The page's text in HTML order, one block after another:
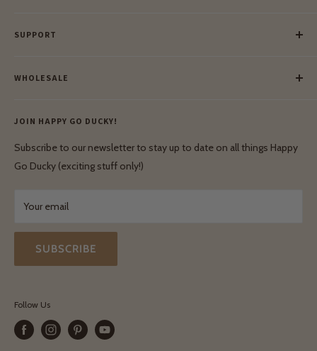
Our Blog
Our Green Mission
SUPPORT
Lay-Buy
Privacy Policy
Shipping & Delivery
Terms & Conditions
WHOLESALE
Wholesale Login
Terms & Conditions
JOIN HAPPY GO DUCKY!
Subscribe to our newsletter to stay up to date on all things Happy
Go Ducky (exciting stuff only!)
Your email
SUBSCRIBE
Follow Us